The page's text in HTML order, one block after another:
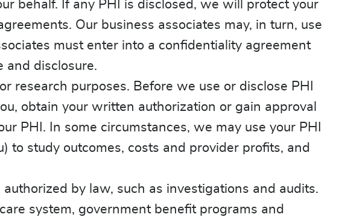
behalf. If any PHI is disclosed, we will protect your
Our business associates may, in turn, use
must enter into a confidentiality agreement
and disclosure.
research purposes. Before we use or disclose PHI
obtain your written authorization or gain approval
PHI. In some circumstances, we may use your PHI
to study outcomes, costs and provider profits, and
by law, such as investigations and audits.
system, government benefit programs and